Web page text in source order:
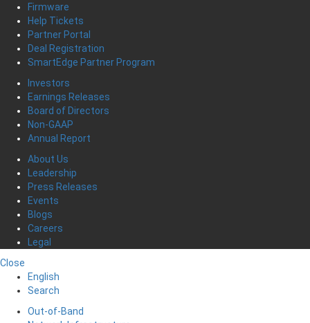
Firmware
Help Tickets
Partner Portal
Deal Registration
SmartEdge Partner Program
Investors
Earnings Releases
Board of Directors
Non-GAAP
Annual Report
About Us
Leadership
Press Releases
Events
Blogs
Careers
Legal
Close
English
Search
Out-of-Band